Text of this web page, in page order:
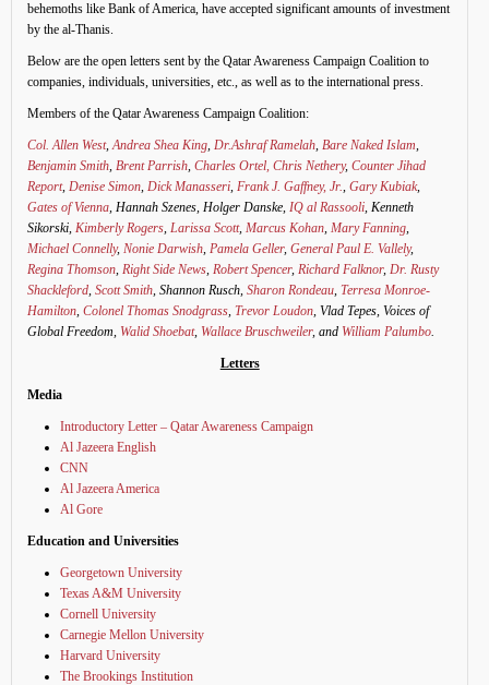
behemoths like Bank of America, have accepted significant amounts of investment
by the al-Thanis.
Below are the open letters sent by the Qatar Awareness Campaign Coalition to
companies, individuals, universities, etc., as well as to the international press.
Members of the Qatar Awareness Campaign Coalition:
Col. Allen West,Andrea Shea King, Dr.Ashraf Ramelah, Bare Naked Islam,
Benjamin Smith, Brent Parrish, Charles Ortel, Chris Nethery, Counter Jihad
Report, Denise Simon, Dick Manasseri, Frank J. Gaffney, Jr., Gary Kubiak,
Gates of Vienna, Hannah Szenes, Holger Danske, IQ al Rassooli, Kenneth
Sikorski, Kimberly Rogers, Larissa Scott, Marcus Kohan, Mary Fanning,
Michael Connelly, Nonie Darwish, Pamela Geller, General Paul E. Vallely,
Regina Thomson, Right Side News, Robert Spencer, Richard Falknor, Dr. Rusty
Shackleford, Scott Smith, Shannon Rusch, Sharon Rondeau, Terresa Monroe-
Hamilton, Colonel Thomas Snodgrass, Trevor Loudon, Vlad Tepes, Voices of
Global Freedom, Walid Shoebat, Wallace Bruschweiler, and William Palumbo.
Letters
Media
Introductory Letter – Qatar Awareness Campaign
Al Jazeera English
CNN
Al Jazeera America
Al Gore
Education and Universities
Georgetown University
Texas A&M University
Cornell University
Carnegie Mellon University
Harvard University
The Brookings Institution